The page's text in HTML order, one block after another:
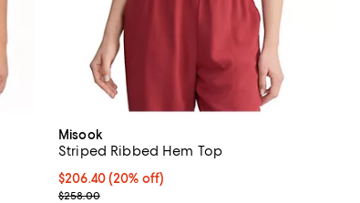
Misook
Striped Ribbed Hem Top
Current price $206.40; 20% off; undefined;
$206.40(20% off)
; Previous price $258.00;
$258.00